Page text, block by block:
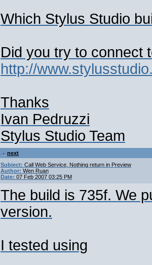
Which Stylus Studio
Did you try to connect
http://
Thanks
Ivan Pedruzzi
Stylus Studio Team
next
Subject: Call Web Service, Nothing return in Preview
Author: Wen Ruan
Date: 07 Feb 2007 03:25 PM
The build is 735f. We
version.
I tested using